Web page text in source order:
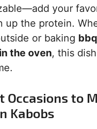
your
up the protein.
or baking
the oven, this
Occasions to
Kabobs